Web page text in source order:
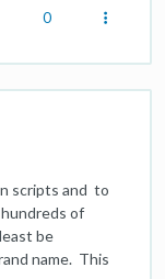
0
scripts and to
of
be
name. This